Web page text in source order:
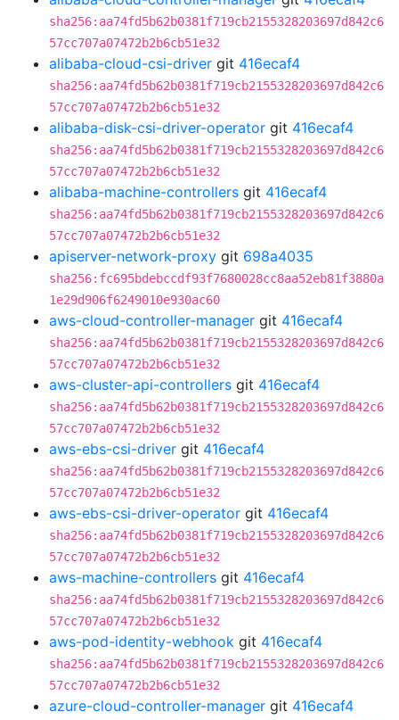
sha256:aa74fd5b62b0381f719cb2155328203697d842c6
57cc707a07472b2b6cb51e32
alibaba-cloud-csi-driver git 416ecaf4
sha256:aa74fd5b62b0381f719cb2155328203697d842c6
57cc707a07472b2b6cb51e32
alibaba-disk-csi-driver-operator git 416ecaf4
sha256:aa74fd5b62b0381f719cb2155328203697d842c6
57cc707a07472b2b6cb51e32
alibaba-machine-controllers git 416ecaf4
sha256:aa74fd5b62b0381f719cb2155328203697d842c6
57cc707a07472b2b6cb51e32
apiserver-network-proxy git 698a4035
sha256:fc695bdebccdf93f7680028cc8aa52eb81f3880a
1e29d906f6249010e930ac60
aws-cloud-controller-manager git 416ecaf4
sha256:aa74fd5b62b0381f719cb2155328203697d842c6
57cc707a07472b2b6cb51e32
aws-cluster-api-controllers git 416ecaf4
sha256:aa74fd5b62b0381f719cb2155328203697d842c6
57cc707a07472b2b6cb51e32
aws-ebs-csi-driver git 416ecaf4
sha256:aa74fd5b62b0381f719cb2155328203697d842c6
57cc707a07472b2b6cb51e32
aws-ebs-csi-driver-operator git 416ecaf4
sha256:aa74fd5b62b0381f719cb2155328203697d842c6
57cc707a07472b2b6cb51e32
aws-machine-controllers git 416ecaf4
sha256:aa74fd5b62b0381f719cb2155328203697d842c6
57cc707a07472b2b6cb51e32
aws-pod-identity-webhook git 416ecaf4
sha256:aa74fd5b62b0381f719cb2155328203697d842c6
57cc707a07472b2b6cb51e32
azure-cloud-controller-manager git 416ecaf4